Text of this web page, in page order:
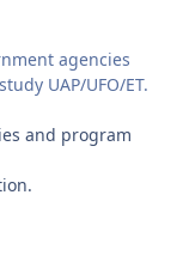
agencies
UAP/UFO/ET.
and program